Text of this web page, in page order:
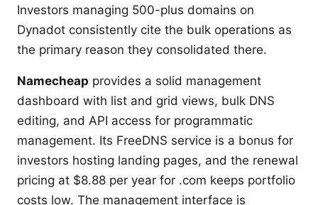
Investors managing 500-plus domains on
Dynadot consistently cite the bulk operations as
the primary reason they consolidated there.
Namecheap provides a solid management
dashboard with list and grid views, bulk DNS
editing, and API access for programmatic
management. Its FreeDNS service is a bonus for
investors hosting landing pages, and the renewal
pricing at $8.88 per year for .com keeps portfolio
costs low. The management interface is